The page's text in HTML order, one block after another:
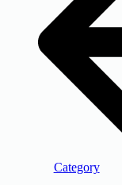
Category